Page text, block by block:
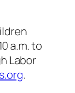
a.m. to
Labor
.